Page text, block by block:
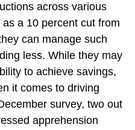
across various
a 10 percent cut from
can manage such
less. While they may
to achieve savings,
it comes to driving
survey, two out
apprehension